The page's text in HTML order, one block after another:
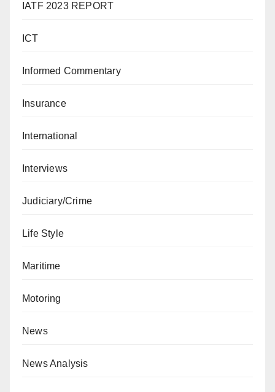
IATF 2023 REPORT
ICT
Informed Commentary
Insurance
International
Interviews
Judiciary/Crime
Life Style
Maritime
Motoring
News
News Analysis